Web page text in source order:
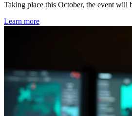
Taking place this October, the event will
Learn more